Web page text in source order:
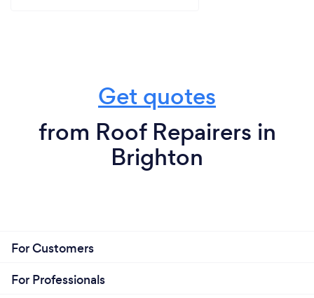
Get quotes
from Roof Repairers in
Brighton
For Customers
For Professionals